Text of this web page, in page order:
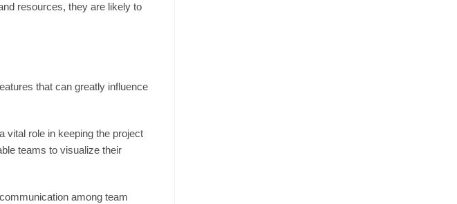
resources, they are likely to
that can greatly influence
vital role in keeping the project
teams to visualize their
among team